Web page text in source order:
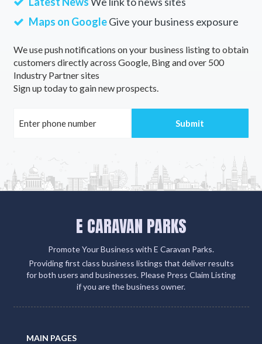
Maps on GoogleGive your business exposure
We use push notifications on your business listing to obtain
customers directly across Google, Bing and over 500
Industry Partner sites
Sign up today to gain new prospects.
E CARAVAN PARKS
Promote Your Business with E Caravan Parks.
Providing first class business listings that deliver results
for both users and businesses. Please Press Claim Listing
if you are the business owner.
MAIN PAGES